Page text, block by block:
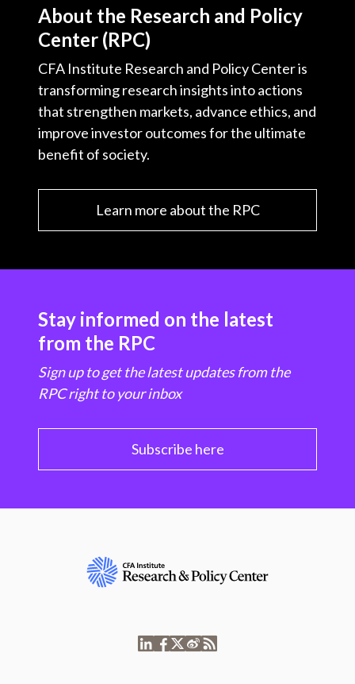
About the Research and Policy
Center (RPC)
CFA Institute Research and Policy Center is
transforming research insights into actions
that strengthen markets, advance ethics, and
improve investor outcomes for the ultimate
benefit of society.
Learn more about the RPC
Stay informed on the latest
from the RPC
Sign up to get the latest updates from the
RPC right to your inbox
Subscribe here